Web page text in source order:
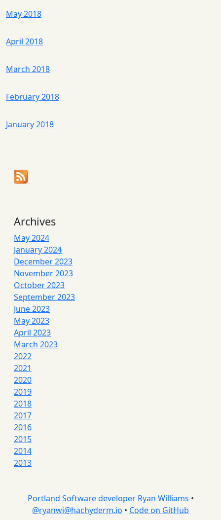
May 2018
April 2018
March 2018
February 2018
January 2018
Archives
May 2024
January 2024
December 2023
November 2023
October 2023
September 2023
June 2023
May 2023
April 2023
March 2023
2022
2021
2020
2019
2018
2017
2016
2015
2014
2013
Portland Software developer Ryan Williams •
@ryanwi@hachyderm.io • Code on GitHub